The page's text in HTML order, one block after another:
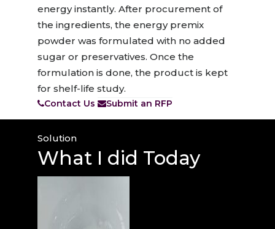
energy instantly. After procurement of
the ingredients, the energy premix
powder was formulated with no added
sugar or preservatives. Once the
formulation is done, the product is kept
for shelf-life study.
Contact Us Submit an RFP
Solution
What I did Today